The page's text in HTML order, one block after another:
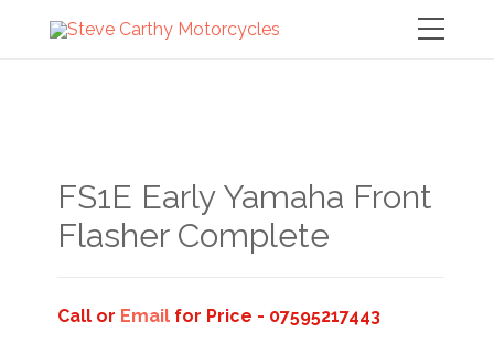
FS1E Early Yamaha Front
Flasher Complete
Call or Email for Price - 07595217443